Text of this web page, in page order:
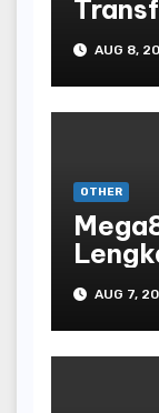
AUG 8,
OTHER
AUG 7,